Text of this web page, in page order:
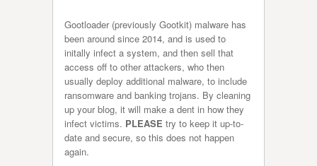
Gootloader (previously Gootkit) malware has
been around since 2014, and is used to
initally infect a system, and then sell that
access off to other attackers, who then
usually deploy additional malware, to include
ransomware and banking trojans. By cleaning
up your blog, it will make a dent in how they
infect victims. PLEASE try to keep it up-to-
date and secure, so this does not happen
again.